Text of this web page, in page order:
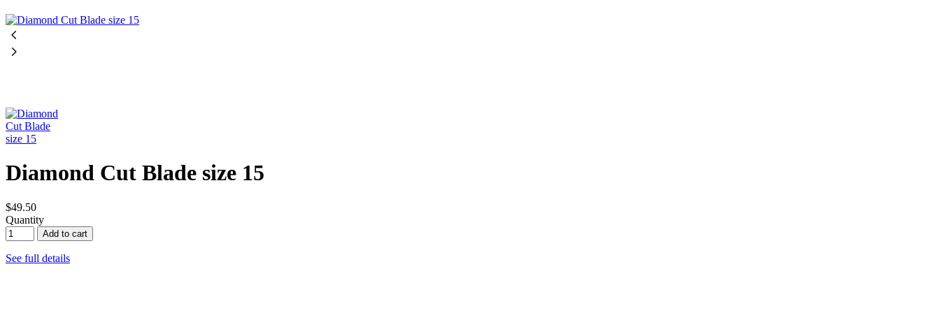
Diamond Cut Blade size 15
$49.50
Quantity
Add to cart
See full details